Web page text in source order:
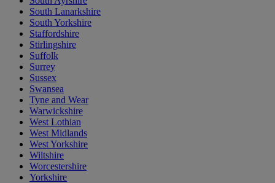
South Lanarkshire
South Yorkshire
Staffordshire
Stirlingshire
Suffolk
Surrey
Sussex
Swansea
Tyne and Wear
Warwickshire
West Lothian
West Midlands
West Yorkshire
Wiltshire
Worcestershire
Yorkshire